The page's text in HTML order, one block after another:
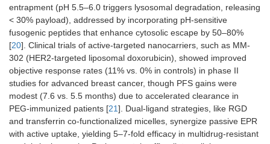
entrapment (pH 5.5–6.0 triggers lysosomal degradation, releasing
< 30% payload), addressed by incorporating pH-sensitive
fusogenic peptides that enhance cytosolic escape by 50–80%
[20]. Clinical trials of active-targeted nanocarriers, such as MM-
302 (HER2-targeted liposomal doxorubicin), showed improved
objective response rates (11% vs. 0% in controls) in phase II
studies for advanced breast cancer, though PFS gains were
modest (7.6 vs. 5.5 months) due to accelerated clearance in
PEG-immunized patients [21]. Dual-ligand strategies, like RGD
and transferrin co-functionalized micelles, synergize passive EPR
with active uptake, yielding 5–7-fold efficacy in multidrug-resistant